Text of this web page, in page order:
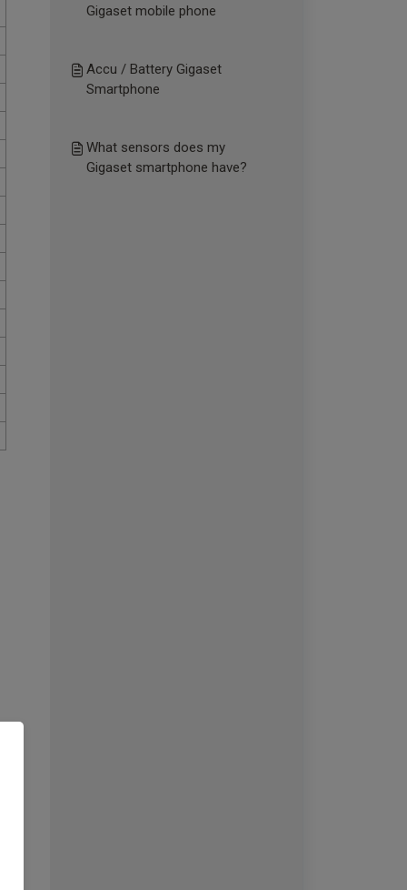
Gigaset mobile phone
Accu / Battery Gigaset
Smartphone
What sensors does my
Gigaset smartphone have?